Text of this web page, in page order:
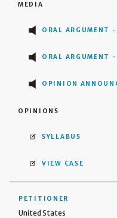
MEDIA
ORAL ARGUMENT
ORAL ARGUMENT
OPINION
OPINIONS
SYLLABUS
VIEW CASE
PETITIONER
United States